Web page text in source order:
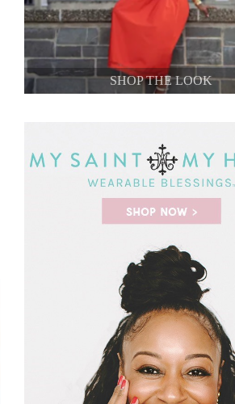
SHOP THE LOOK
SHOP THE LOOK
SHOP THE LOOK